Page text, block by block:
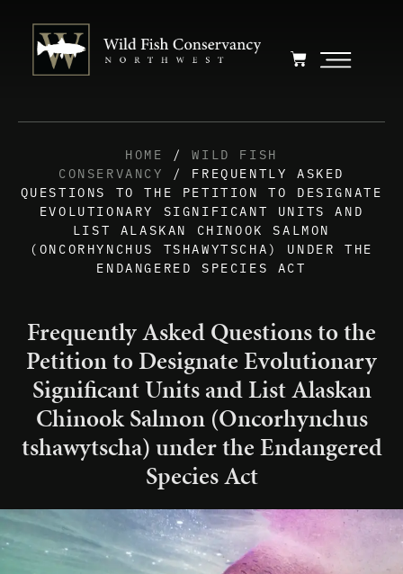
HOME /WILD FISH
CONSERVANCY
/ FREQUENTLY ASKED
QUESTIONS TO THE PETITION TO DESIGNATE
EVOLUTIONARY SIGNIFICANT UNITS AND
LIST ALASKAN CHINOOK SALMON
(ONCORHYNCHUS TSHAWYTSCHA) UNDER THE
ENDANGERED SPECIES ACT
Frequently Asked Questions to the
Petition to Designate Evolutionary
Significant Units and List Alaskan
Chinook Salmon (Oncorhynchus
tshawytscha) under the Endangered
Species Act